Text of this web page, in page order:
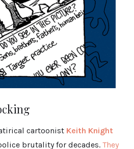
cartoonist Keith Knight
brutality for decades. They